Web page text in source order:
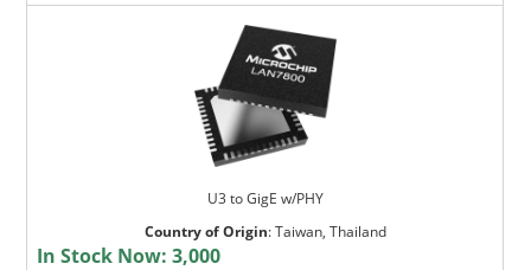
U3 to GigE w/PHY
Country of Origin:Taiwan, Thailand
In Stock Now:3,000